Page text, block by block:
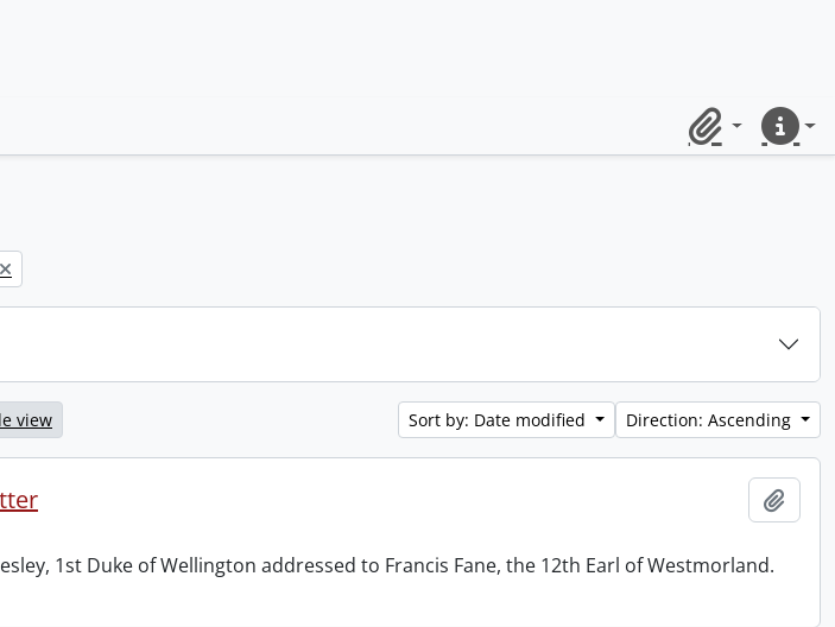
ClipboardQuick
view Sort by: Date modified Direction: Ascending
1st Duke of Wellington addressed to Francis Fane, the 12th Earl of Westmorland.